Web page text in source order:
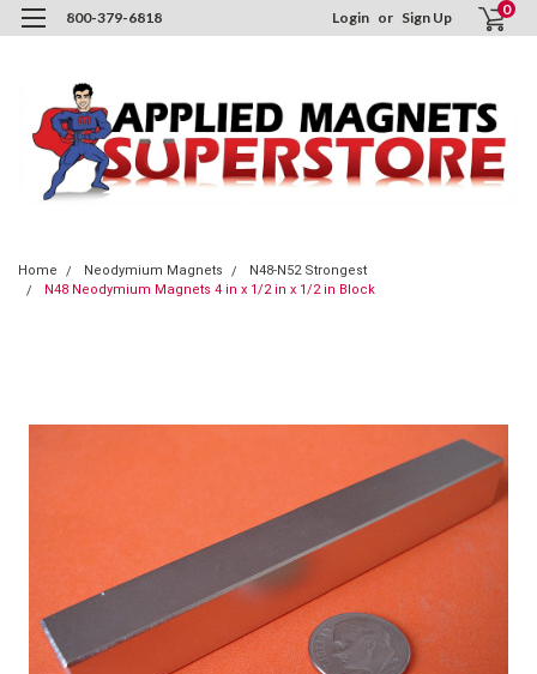
800-379-6818 Login or Sign Up 0
Home Neodymium Magnets
N48-N52 Strongest
N48 Neodymium Magnets 4 in x 1/2 in x 1/2 in Block